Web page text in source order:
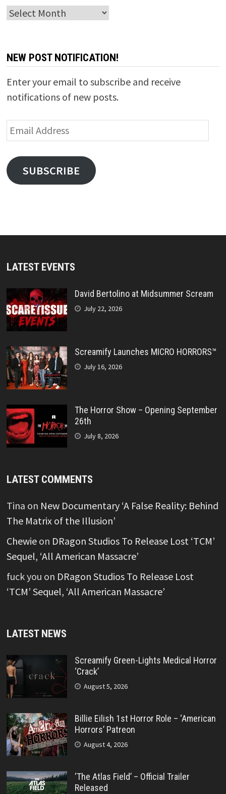
Archives
NEW POST NOTIFICATION!
Enter your email to subscribe and receive
notifications of new posts.
Email
Address
SUBSCRIBE
LATEST EVENTS
David Bertolino at Midsummer Scream
July 22, 2026
Screamify Launches MICRO HORRORS™
July 16, 2026
The Horror Show – Opening September
26th
July 8, 2026
LATEST COMMENTS
Tina on New Documentary ‘A False Reality: Behind
The Matrix of the Illusion’
Chewieon DRagon Studios To Release Lost ‘TCM’
Sequel, ‘All American Massacre’
fuck you on DRagon Studios To Release Lost
‘TCM’ Sequel, ‘All American Massacre’
LATEST NEWS
Screamify Green-Lights Medical Horror
‘Crack’
August 5, 2026
Billie Eilish 1st Horror Role – ‘American
Horrors’ Patreon
August 4, 2026
‘The Atlas Field’ – Official Trailer
Released